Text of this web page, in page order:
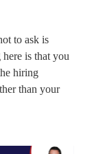
to ask is
is that you
hiring
than your